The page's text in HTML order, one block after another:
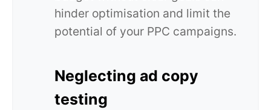
hinder optimisation and limit the
potential of your PPC campaigns.
Neglecting ad copy
testing